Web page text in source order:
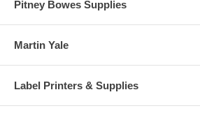
Pitney Bowes Supplies
Martin Yale
Label Printers & Supplies